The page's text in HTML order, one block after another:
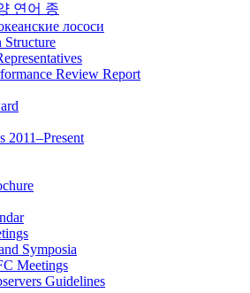
연어 종
лососи
Structure
Review Report
2011–Present
Symposia
Meetings
Guidelines